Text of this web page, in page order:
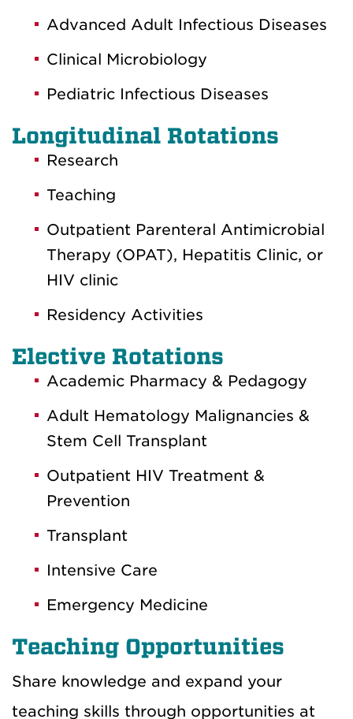
Advanced Adult Infectious Diseases
Clinical Microbiology
Pediatric Infectious Diseases
Longitudinal Rotations
Research
Teaching
Outpatient Parenteral Antimicrobial
Therapy (OPAT), Hepatitis Clinic, or
HIV clinic
Residency Activities
Elective Rotations
Academic Pharmacy & Pedagogy
Adult Hematology Malignancies &
Stem Cell Transplant
Outpatient HIV Treatment &
Prevention
Transplant
Intensive Care
Emergency Medicine
Teaching Opportunities
Share knowledge and expand your
teaching skills through opportunities at